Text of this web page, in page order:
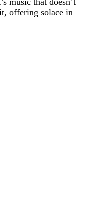
offering solace in